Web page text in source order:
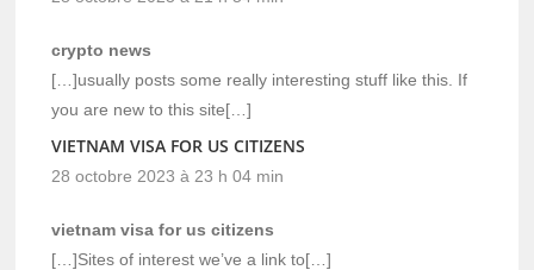
crypto news
[…]usually posts some really interesting stuff like this. If
you are new to this site[…]
VIETNAM VISA FOR US CITIZENS
28 octobre 2023 à 23 h 04 min
vietnam visa for us citizens
[…]Sites of interest we’ve a link to[…]